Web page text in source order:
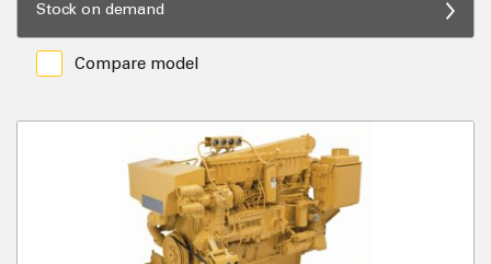
Stock on demand
Compare model